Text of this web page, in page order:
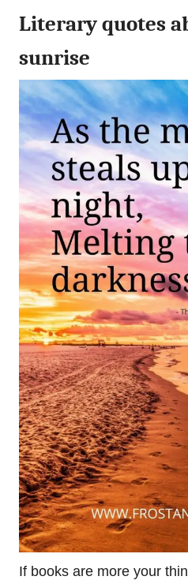
Literary quotes
sunrise
If books are more your